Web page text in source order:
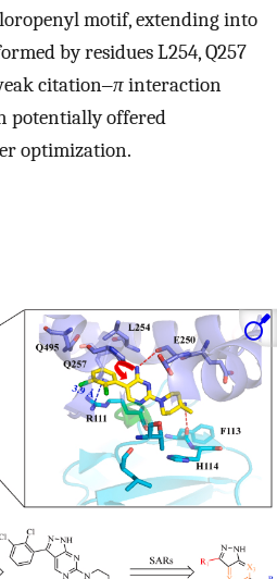
motif, extending into
by residues L254, Q257
citation‒πinteraction
potentially offered
optimization.